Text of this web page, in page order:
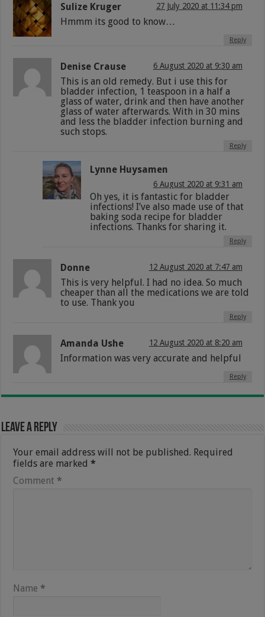
Sulize Kruger 27 July 2020 at 11:34 pm
Hmmm its good to know…
Reply
Denise Crause 6 August 2020 at 9:30 am
This is an old remedy. But i use this for
bladder infection, 1 teaspoon in a half a
glass of water, drink and then have another
glass of water afterwards. With in 30 mins
and less the bladder infection burning and
such stops.
Reply
Lynne Huysamen
6 August 2020 at 9:31 am
Oh yes, it is fantastic for bladder
infections! I’ve also made use of that
baking soda recipe for bladder
infections. Thanks for sharing it.
Reply
Donne 12 August 2020 at 7:47 am
This is very helpful. I had no idea. So much
cheaper than all the medications we are told
to use. Thank you
Reply
Amanda Ushe 12 August 2020 at 8:20 am
Information was very accurate and helpful
Reply
Leave a Reply
Your email address will not be published. Required
fields are marked*
Comment *
Name *